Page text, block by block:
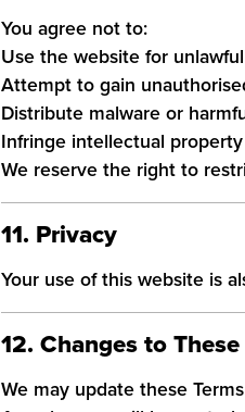
You agree not to:
Use the website for
Attempt to gain
Distribute malware or
Infringe intellectual
We reserve the right to
11. Privacy
Your use of this website is
12. Changes to These
We may update these